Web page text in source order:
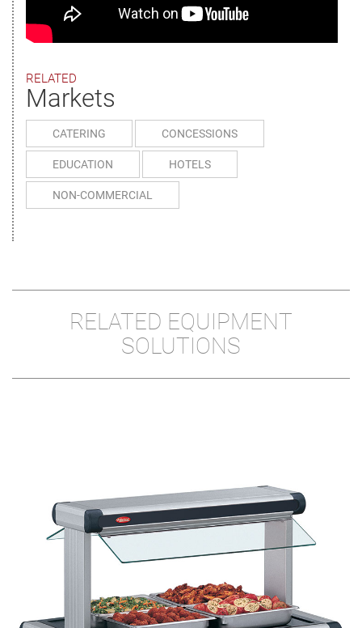
RELATED
Markets
CATERING CONCESSIONS
EDUCATION HOTELS
NON-COMMERCIAL
RELATED EQUIPMENT
SOLUTIONS